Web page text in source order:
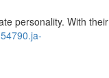
personality. With their